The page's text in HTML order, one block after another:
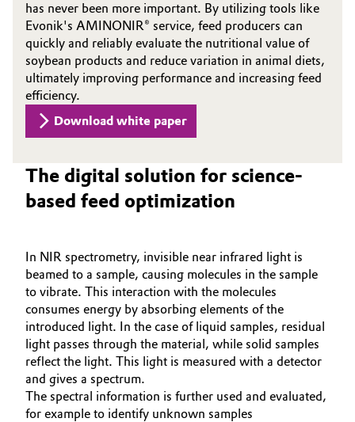
has never been more important. By utilizing tools like
Evonik's AMINONIR® service, feed producers can
quickly and reliably evaluate the nutritional value of
soybean products and reduce variation in animal diets,
ultimately improving performance and increasing feed
efficiency.
Download white paper
The digital solution for science-
based feed optimization
In NIR spectrometry, invisible near infrared light is
beamed to a sample, causing molecules in the sample
to vibrate. This interaction with the molecules
consumes energy by absorbing elements of the
introduced light. In the case of liquid samples, residual
light passes through the material, while solid samples
reflect the light. This light is measured with a detector
and gives a spectrum.
The spectral information is further used and evaluated,
for example to identify unknown samples